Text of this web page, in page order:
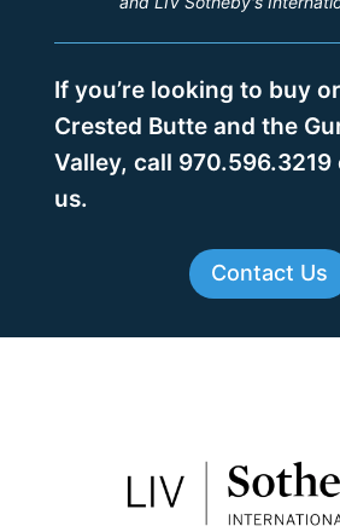
If you’re looking to buy
Crested Butte and the
Valley, call
us.
Contact Us